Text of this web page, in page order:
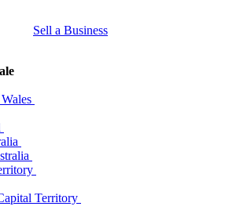
Sell a Business
Territory